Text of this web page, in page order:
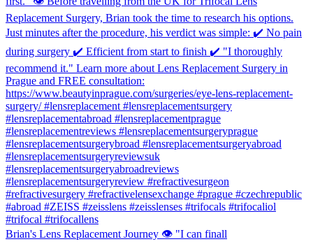
Brian's Lens Replacement Journey 👁️ "I can finall